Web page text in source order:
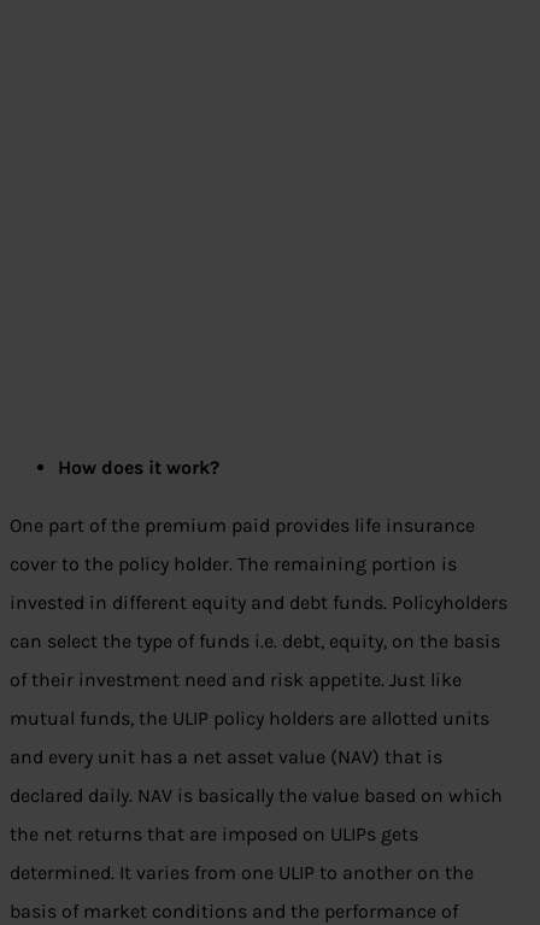
How does it work?
One part of the premium paid provides life insurance
cover to the policy holder. The remaining portion is
invested in different equity and debt funds. Policyholders
can select the type of funds i.e. debt, equity, on the basis
of their investment need and risk appetite. Just like
mutual funds, the ULIP policy holders are allotted units
and every unit has a net asset value (NAV) that is
declared daily. NAV is basically the value based on which
the net returns that are imposed on ULIPs gets
determined. It varies from one ULIP to another on the
basis of market conditions and the performance of